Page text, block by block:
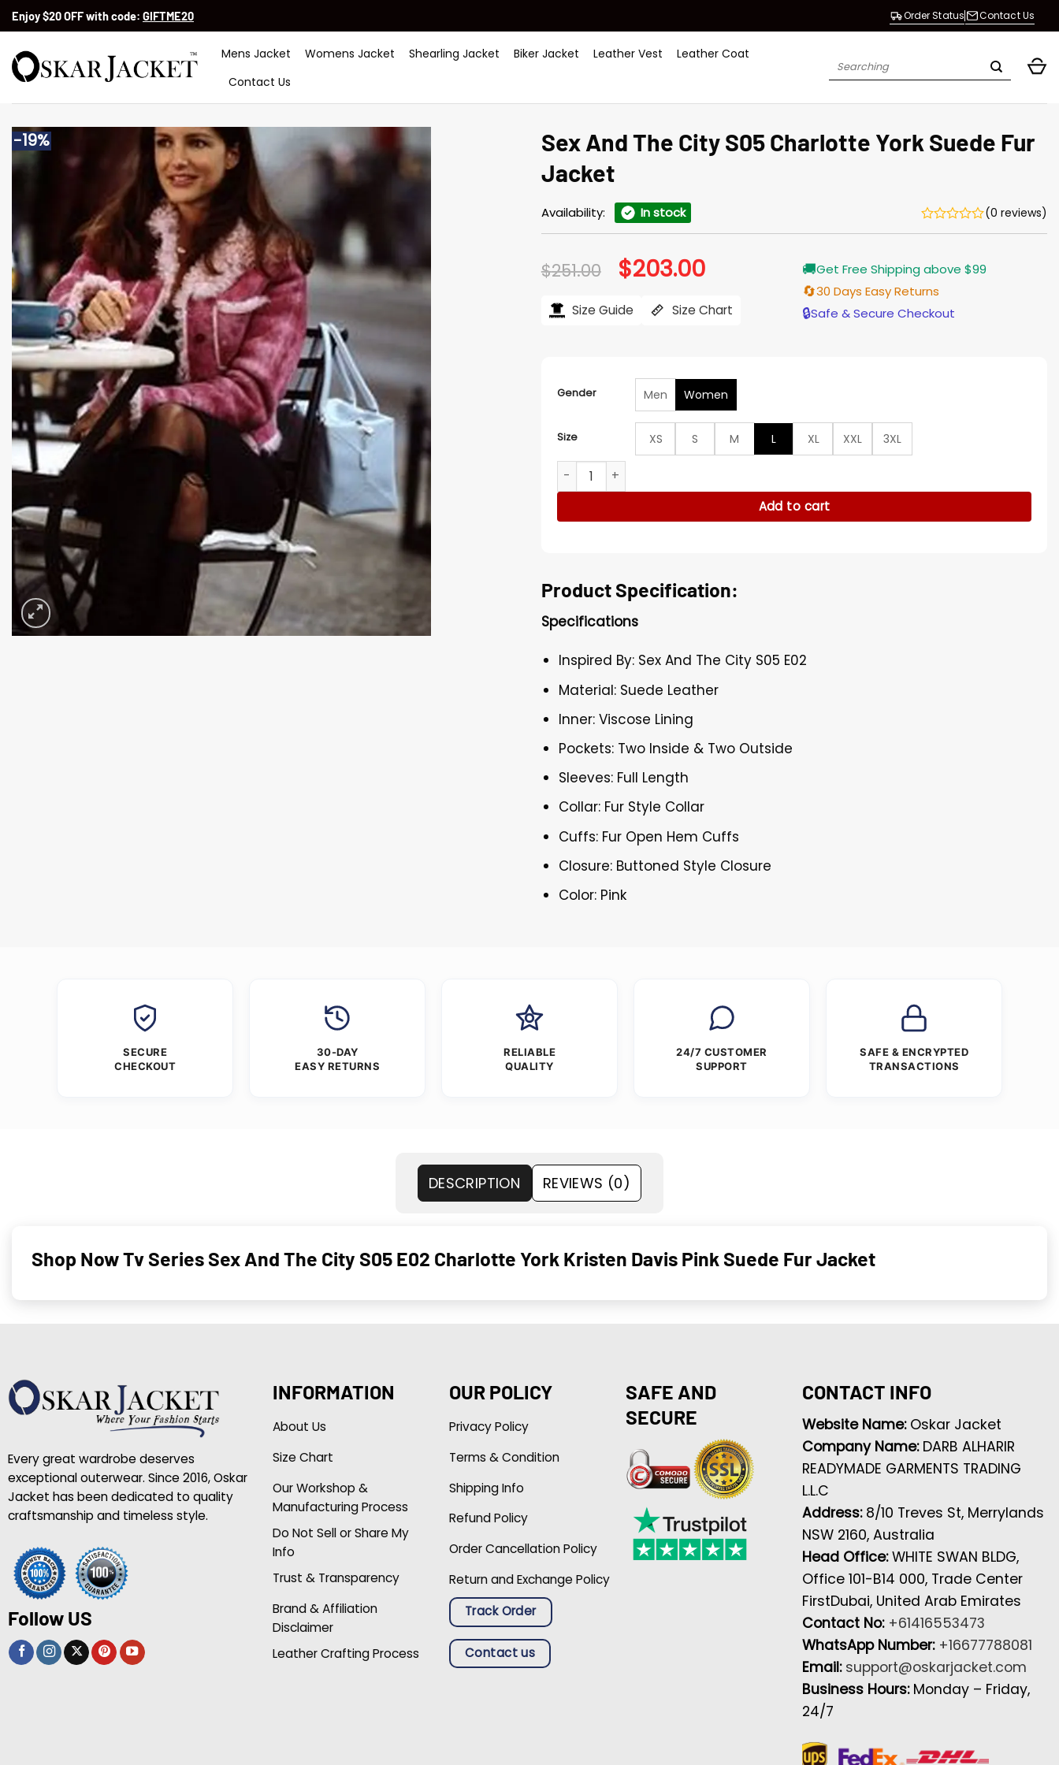
SkipEnjoy $20 OFF with code: GIFTME20 Order Status Contact Us
Mens Jacket Womens Jacket Shearling Jacket Biker Jacket Leather Vest
Leather Coat
Contact Us
Search
-19%
Sex And The City S05 Charlotte York Suede Fur
Jacket
Availability: In stock (0 reviews)
$251.00 Original
price
$251.00.
$203.00Current
price
$203.00.
Size Guide Size Chart
🚚Get Free Shipping above $99
🔄30 Days Easy Returns
🔒Safe & Secure Checkout
Gender Men Women
Size XS S M L XL XXL
3XL
Sex And The City S05 Charlotte York Suede Fur Jacket quantity
Add to cart
Product Specification:
Specifications
Inspired By: Sex And The City S05 E02
Material: Suede Leather
Inner: Viscose Lining
Pockets: Two Inside & Two Outside
Sleeves: Full Length
Collar: Fur Style Collar
Cuffs: Fur Open Hem Cuffs
Closure: Buttoned Style Closure
Color: Pink
SECURE
CHECKOUT
30-DAY
EASY RETURNS
RELIABLE
QUALITY
24/7 CUSTOMER
SUPPORT
SAFE & ENCRYPTED
TRANSACTIONS
DESCRIPTION REVIEWS (0)
Shop Now Tv Series Sex And The City S05 E02 Charlotte York Kristen Davis Pink Suede Fur Jacket
Every great wardrobe deserves
exceptional outerwear. Since 2016, Oskar
Jacket has been dedicated to quality
craftsmanship and timeless style.
Follow US
INFORMATION
About Us
Size Chart
Our Workshop &
Manufacturing Process
Do Not Sell or Share My
Info
Trust & Transparency
Brand & Affiliation
Disclaimer
Leather Crafting Process
OUR POLICY
Privacy Policy
Terms & Condition
Shipping Info
Refund Policy
Order Cancellation Policy
Return and Exchange Policy
Track Order
Contact us
SAFE AND
SECURE
CONTACT INFO
Website Name: Oskar Jacket
Company Name: DARB ALHARIR
READYMADE GARMENTS TRADING
L.L.C
Address: 8/10 Treves St, Merrylands
NSW 2160, Australia
Head Office:WHITE SWAN BLDG,
Office 101-B14 000, Trade Center
FirstDubai, United Arab Emirates
Contact No: +61416553473
WhatsApp Number: +16677788081
Email: support@oskarjacket.com
Business Hours: Monday – Friday,
24/7